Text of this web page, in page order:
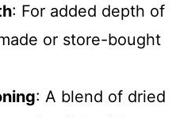
: For added depth of
or store-bought
: A blend of dried